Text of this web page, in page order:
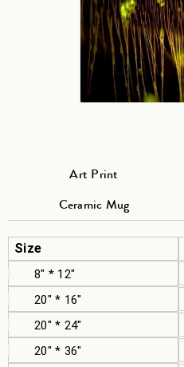
Art Print
Ceramic Mug
Size
8" * 12"
20" * 16"
20" * 24"
20" * 36"